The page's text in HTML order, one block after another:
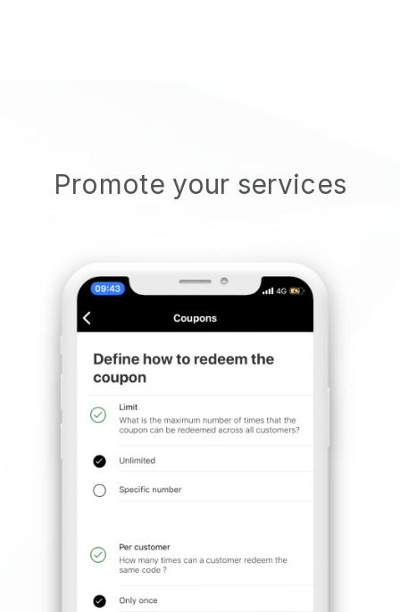
Promote your services